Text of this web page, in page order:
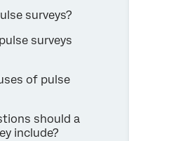
surveys?
surveys
of pulse
should a
include?